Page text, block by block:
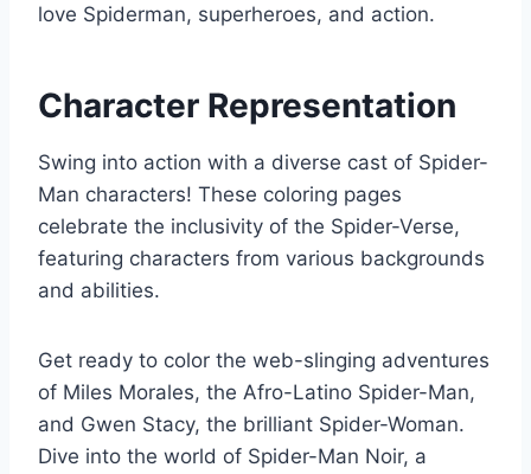
love Spiderman, superheroes, and action.
Character Representation
Swing into action with a diverse cast of Spider-
Man characters! These coloring pages
celebrate the inclusivity of the Spider-Verse,
featuring characters from various backgrounds
and abilities.
Get ready to color the web-slinging adventures
of Miles Morales, the Afro-Latino Spider-Man,
and Gwen Stacy, the brilliant Spider-Woman.
Dive into the world of Spider-Man Noir, a